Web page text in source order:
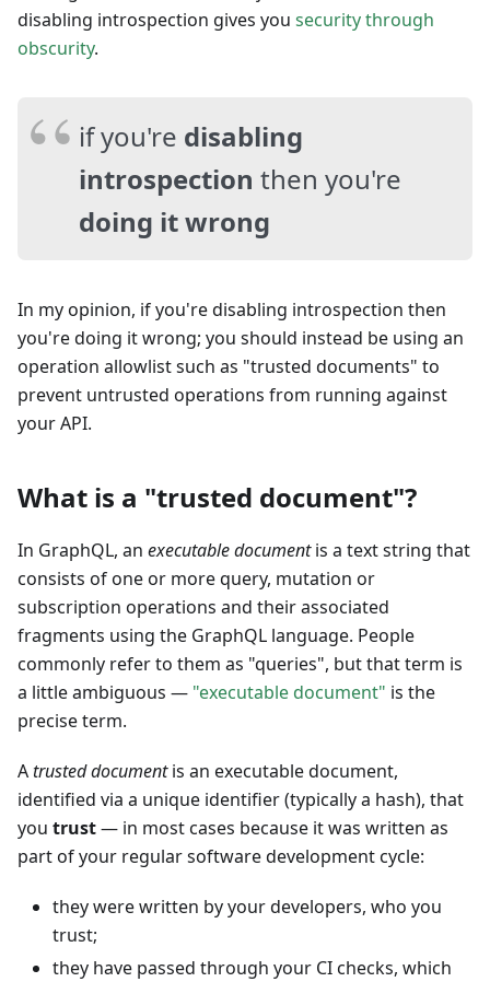
disabling introspection gives you security through
obscurity.
if you're disabling
introspection then you're
doing it wrong
In my opinion, if you're disabling introspection then
you're doing it wrong; you should instead be using an
operation allowlist such as "trusted documents" to
prevent untrusted operations from running against
your API.
What is a "trusted document"?
In GraphQL, an executable documentis a text string that
consists of one or more query, mutation or
subscription operations and their associated
fragments using the GraphQL language. People
commonly refer to them as "queries", but that term is
a little ambiguous — "executable document" is the
precise term.
Atrusted documentis an executable document,
identified via a unique identifier (typically a hash), that
you trust— in most cases because it was written as
part of your regular software development cycle:
they were written by your developers, who you
trust;
they have passed through your CI checks, which